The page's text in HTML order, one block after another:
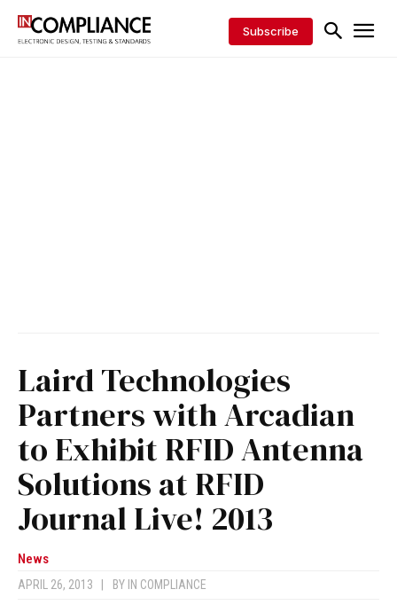
Subscribe
Laird Technologies
Partners with Arcadian
to Exhibit RFID Antenna
Solutions at RFID
Journal Live! 2013
News
APRIL 26, 2013 BY IN COMPLIANCE